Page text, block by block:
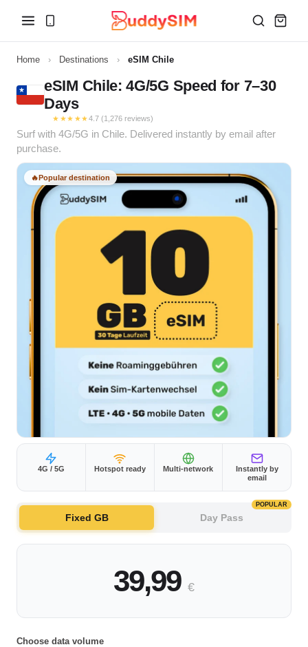
Home › Destinations › eSIM Chile
eSIM Chile: 4G/5G Speed for 7–30
Days
★★★★★4.7 (1,276 reviews)
Surf with 4G/5G in Chile. Delivered instantly by email after
purchase.
🔥Popular destination
4G / 5G Hotspot ready Multi-network
Instantly by
email
Fixed GB Day Pass
POPULAR
39,99 €
Choose data volume